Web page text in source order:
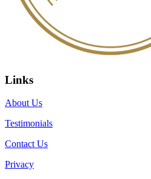
Links
About Us
Testimonials
Contact Us
Privacy